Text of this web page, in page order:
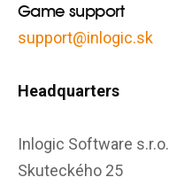
Game support
support@inlogic.sk
Headquarters
Inlogic Software s.r.o.
Skuteckého 25